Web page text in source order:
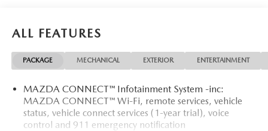
ALL FEATURES
PACKAGE MECHANICAL EXTERIOR ENTERTAINMENT
MAZDA CONNECT™ Infotainment System -inc:
MAZDA CONNECT™ Wi-Fi, remote services, vehicle
status, vehicle connect services (1-year trial), voice
control and 911 emergency notification